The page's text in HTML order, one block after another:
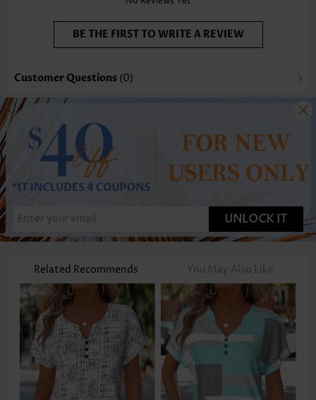
BE THE FIRST TO WRITE A REVIEW
Customer Questions (0)
UNLOCK IT
Related Recommends You May Also Like